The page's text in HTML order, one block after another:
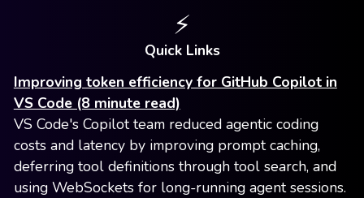
⚡️
Quick Links
Improving token efficiency for GitHub Copilot in
VS Code (8 minute read)
VS Code's Copilot team reduced agentic coding
costs and latency by improving prompt caching,
deferring tool definitions through tool search, and
using WebSockets for long-running agent sessions.